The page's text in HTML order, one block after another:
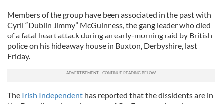
Members of the group have been associated in the past with
Cyril “Dublin Jimmy” McGuinness, the gang leader who died
of a fatal heart attack during an early-morning raid by British
police on his hideaway house in Buxton, Derbyshire, last
Friday.
The Irish Independent has reported that the dissidents are in